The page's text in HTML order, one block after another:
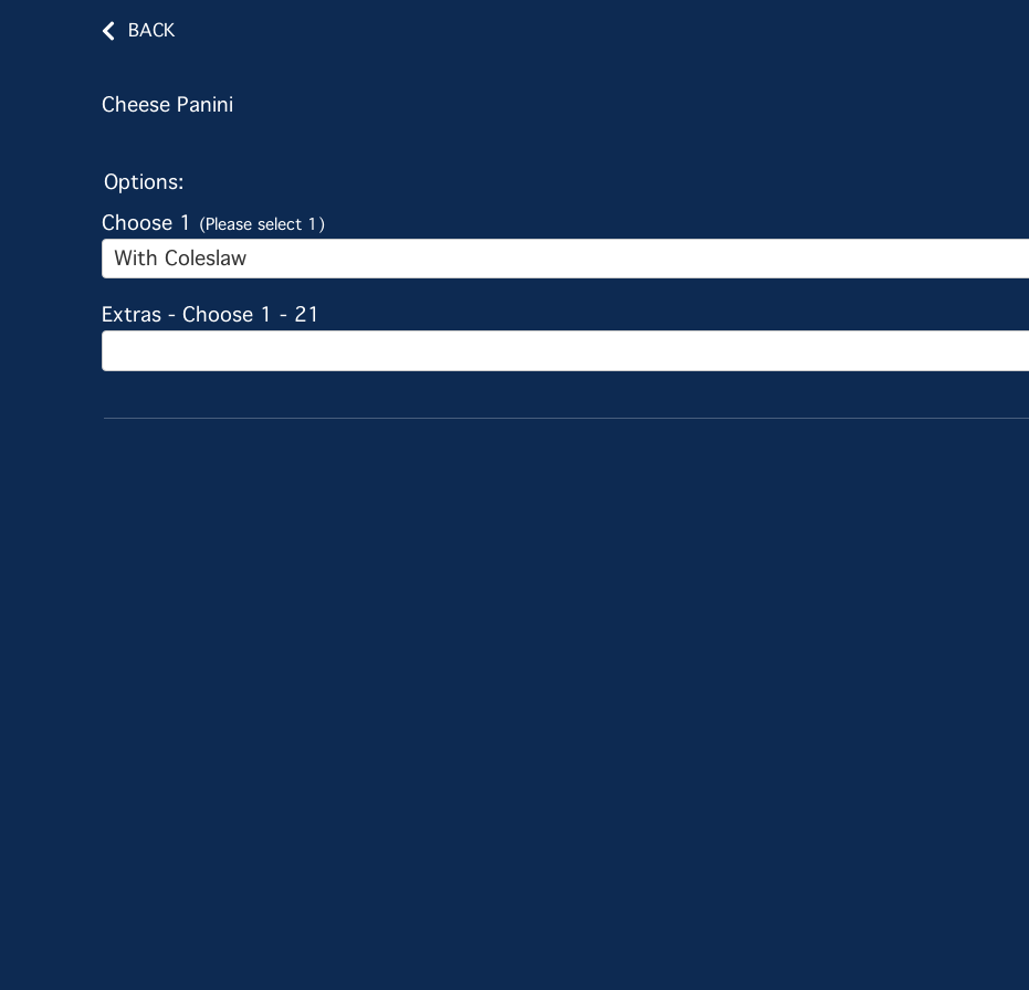
BACK
Cheese Panini
Options:
Choose 1
(Please select 1)
With Coleslaw
Extras - Choose 1 - 21